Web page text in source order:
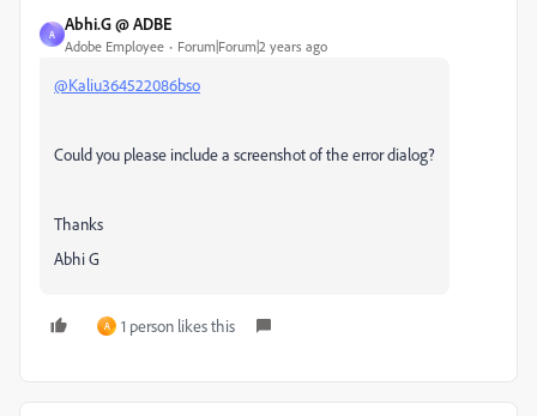
A
Abhi.G @ ADBE
Adobe Employee Forum|Forum|2 years ago
@Kaliu364522086bso
Could you please include a screenshot of the error dialog?
Thanks
Abhi G
A 1 person likes this